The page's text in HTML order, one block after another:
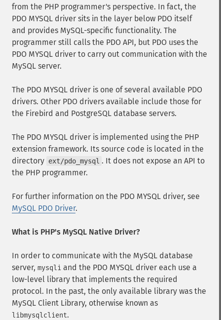
from the PHP programmer's perspective. In fact, the
PDO MYSQL driver sits in the layer below PDO itself
and provides MySQL-specific functionality. The
programmer still calls the PDO API, but PDO uses the
PDO MYSQL driver to carry out communication with the
MySQL server.
The PDO MYSQL driver is one of several available PDO
drivers. Other PDO drivers available include those for
the Firebird and PostgreSQL database servers.
The PDO MYSQL driver is implemented using the PHP
extension framework. Its source code is located in the
directory ext/pdo_mysql . It does not expose an API to
the PHP programmer.
For further information on the PDO MYSQL driver, see
MySQL PDO Driver.
What is PHP's MySQL Native Driver?
In order to communicate with the MySQL database
server, mysqli and the PDO MYSQL driver each use a
low-level library that implements the required
protocol. In the past, the only available library was the
MySQL Client Library, otherwise known as
libmysqlclient.